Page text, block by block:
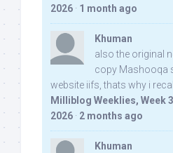
2026 · 1 month ago
Khuman
also the original
copy Mashooqa
website iifs, thats why i
Milliblog Weeklies, Week
2026 · 2 months ago
Khuman